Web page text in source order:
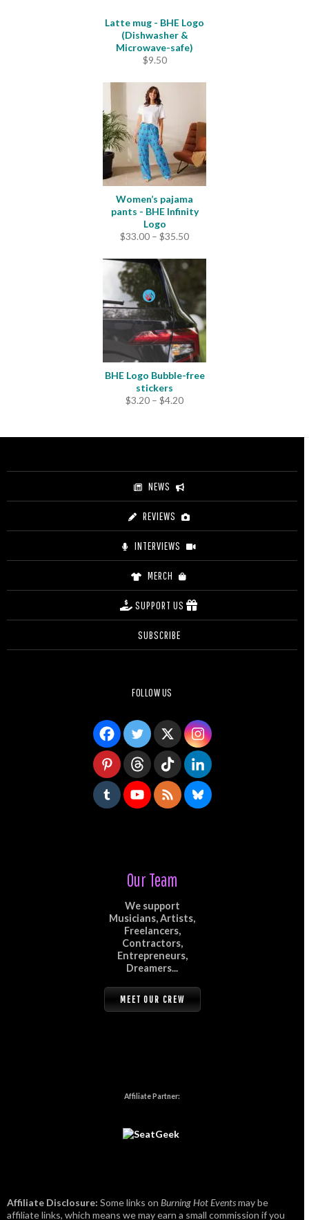
Latte mug - BHE Logo
(Dishwasher &
Microwave-safe)
$9.50
Women’s pajama
pants - BHE Infinity
Logo
$33.00 – $35.50Price
$33.00
$35.50
BHE Logo Bubble-free
stickers
$3.20 – $4.20Price
through
NEWS
REVIEWS
INTERVIEWS
MERCH
SUPPORT US
SUBSCRIBE
FOLLOW US
Our Team
We support
Musicians, Artists,
Freelancers,
Contractors,
Entrepreneurs,
Dreamers...
MEET OUR CREW
Affiliate Partner:
Affiliate Disclosure: Some links on Burning Hot Eventsmay be
affiliate links, which means we may earn a small commission if you